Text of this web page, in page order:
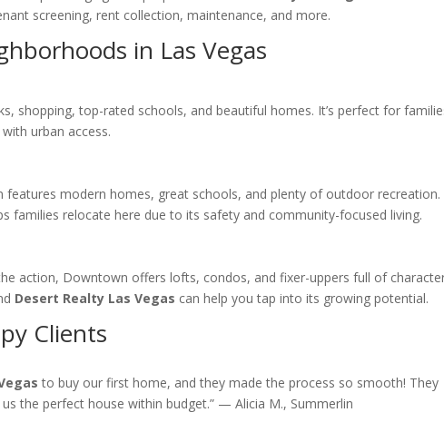
screening, rent collection, maintenance, and more.
in Las Vegas
shopping, top-rated schools, and beautiful homes. It’s perfect for
urban access.
modern homes, great schools, and plenty of outdoor recreation.
families relocate here due to its safety and community-focused living.
action, Downtown offers lofts, condos, and fixer-uppers full of
Desert Realty Las Vegas can help you tap into its growing potential.
Clients
to buy our first home, and they made the process so smooth! They
the perfect house within budget.” — Alicia M., Summerlin